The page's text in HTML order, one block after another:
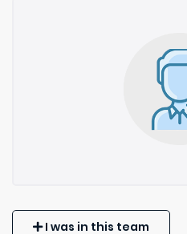
I was in this team